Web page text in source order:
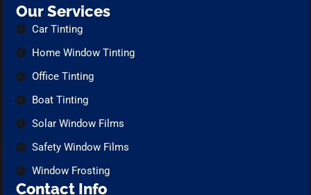
Our Services
Car Tinting
Home Window Tinting
Office Tinting
Boat Tinting
Solar Window Films
Safety Window Films
Window Frosting
Contact Info